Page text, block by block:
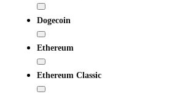
Dogecoin
Ethereum
Ethereum Classic